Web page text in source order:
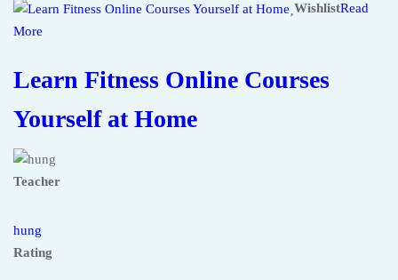
WishlistRead
More
Learn Fitness Online Courses
Yourself at Home
Teacher
hung
Rating